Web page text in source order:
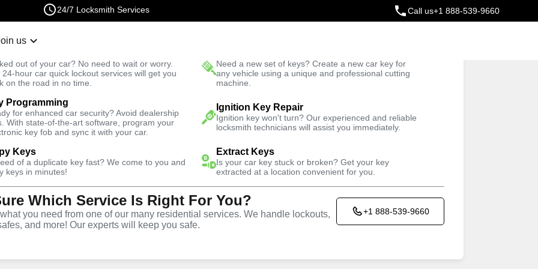
24/7 Locksmith Services Call us+1 888-539-9660
us
out of your car? No need to wait or worry.
24-hour car quick lockout services will get you
on the road in no time.
Need a new set of keys? Create a new car key for
any vehicle using a unique and professional cutting
machine.
Programming
for enhanced car security? Avoid dealership
With state-of-the-art software, program your
key fob and sync it with your car.
Ignition Key Repair
Ignition key won't turn? Our experienced and reliable
locksmith technicians will assist you immediately.
Keys
of a duplicate key fast? We come to you and
keys in minutes!
Extract Keys
Is your car key stuck or broken? Get your key
extracted at a location convenient for you.
Which Service Is Right For You?
you need from one of our many residential services. We handle lockouts,
and more! Our experts will keep you safe.
+1 888-539-9660
Fast Solution Trusted Technicians
Emergency Safe Lockout